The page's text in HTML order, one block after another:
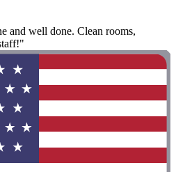
and well done. Clean rooms,